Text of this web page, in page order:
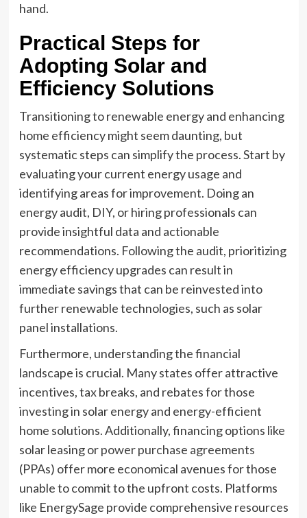
hand.
Practical Steps for
Adopting Solar and
Efficiency Solutions
Transitioning to renewable energy and enhancing
home efficiency might seem daunting, but
systematic steps can simplify the process. Start by
evaluating your current energy usage and
identifying areas for improvement. Doing an
energy audit, DIY, or hiring professionals can
provide insightful data and actionable
recommendations. Following the audit, prioritizing
energy efficiency upgrades can result in
immediate savings that can be reinvested into
further renewable technologies, such as solar
panel installations.
Furthermore, understanding the financial
landscape is crucial. Many states offer attractive
incentives, tax breaks, and rebates for those
investing in solar energy and energy-efficient
home solutions. Additionally, financing options like
solar leasing orpower purchase agreements
(PPAs) offer more economical avenues for those
unable to commit to the upfront costs. Platforms
like EnergySage provide comprehensive resources